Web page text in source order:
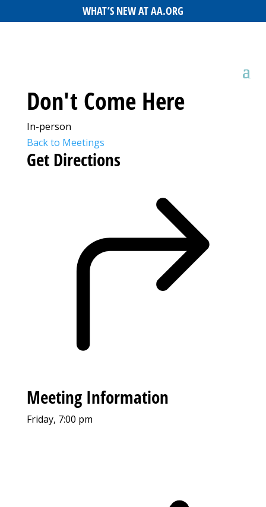
WHAT’S NEW AT AA.ORG
Don't Come Here
In-person
Back to Meetings
Get Directions
Meeting Information
Friday, 7:00 pm